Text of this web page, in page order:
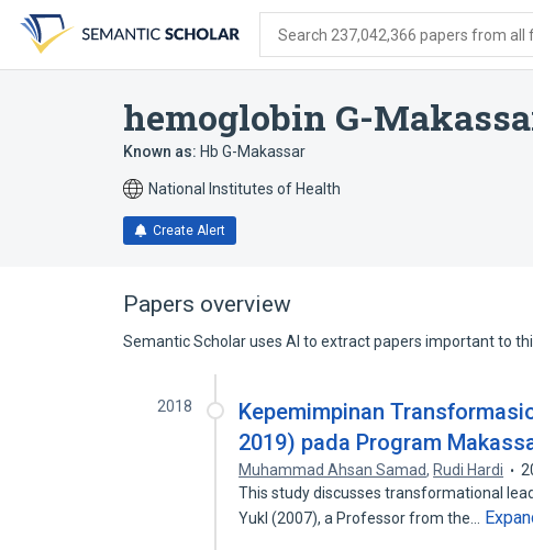
search
form
content
account
menu
Search 237,042,366 papers from all
hemoglobin G-
Known as: Hb G-Makassar
National Institutes of Health
Create Alert
Papers overview
Semantic Scholar uses AI to extract papers important to
2018
Kepemimpinan
2019) pada Program
Muhammad Ahsan Samad, Rudi Hardi
This study discusses transformational
Yukl (2007), a Professor from the…